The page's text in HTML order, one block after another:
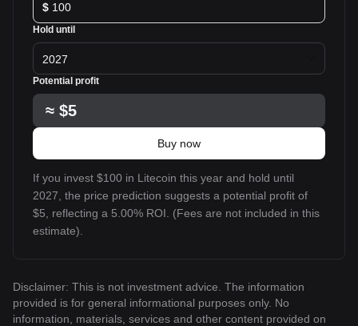
$
Hold until
2027
Potential profit
≈ $5
Buy now
If you invest $100 in Litecoin this year and hold until
2027, the price prediction suggests a potential profit of
$5, reflecting a 5.00% ROI. (Fees are not included in this
estimate).
Disclaimer: This is not investment advice. The information
provided is for general informational purposes only. No
information, materials, services and other content provided on